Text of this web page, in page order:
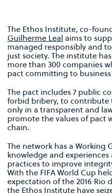
The Ethos Institute, co-
Guilherme Leal aims to
managed responsibly and
just society. The institute
more than 300 companies
pact committing to
The pact includes 7 public
forbid bribery, to contribute
only in a transparent and
promote the values of pact
chain.
The network has a Working
knowledge and
practices to improve
With the FIFA World Cup
expectation of the 2016 Rio
the Ethos Institute have